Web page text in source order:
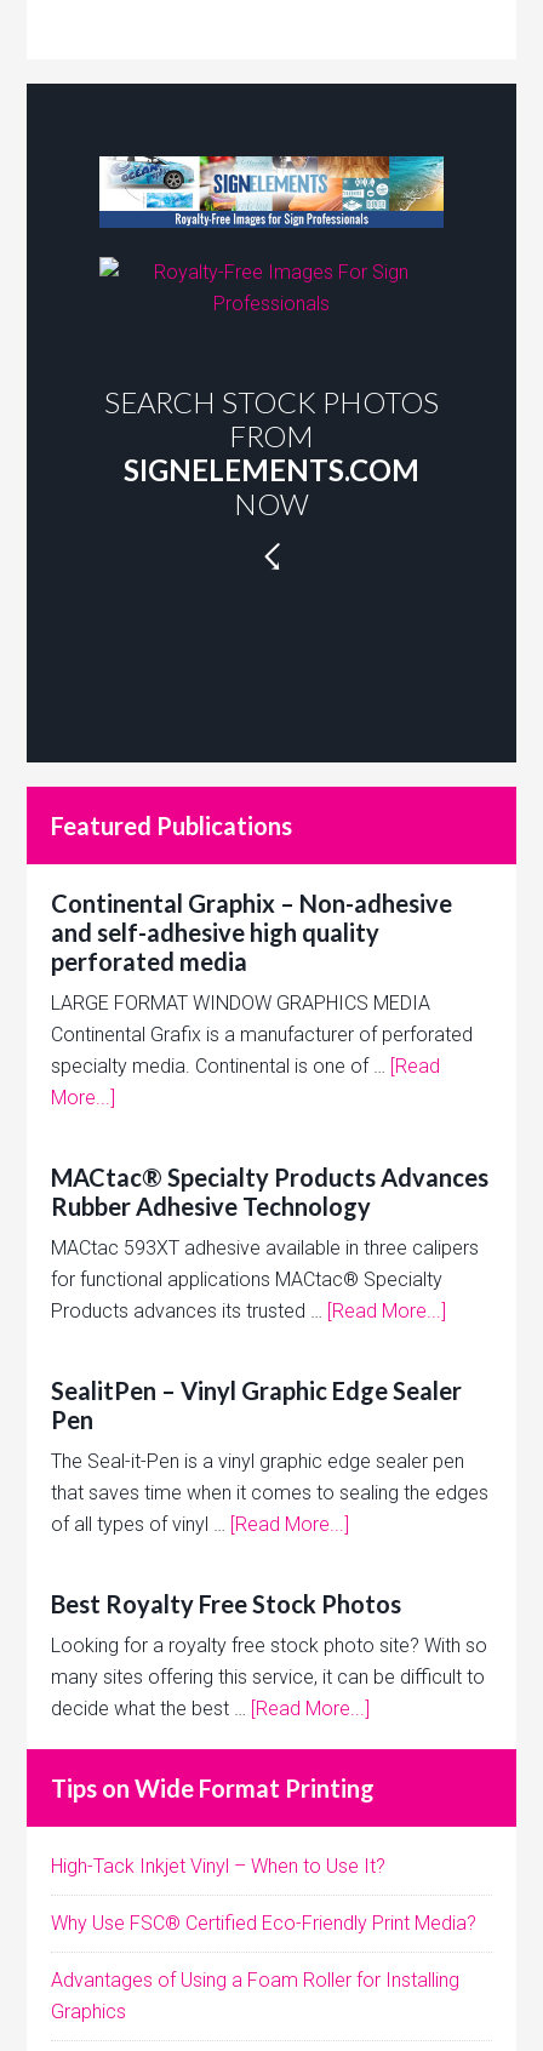
SEARCH STOCK PHOTOS
FROM
SIGNELEMENTS.COM
NOW
☇
Featured Publications
Continental Graphix – Non-adhesive
and self-adhesive high quality
perforated media
LARGE FORMAT WINDOW GRAPHICS MEDIA
Continental Grafix is a manufacturer of perforated
specialty media. Continental is one of … [Read
More...]
MACtac® Specialty Products Advances
Rubber Adhesive Technology
MACtac 593XT adhesive available in three calipers
for functional applications MACtac® Specialty
Products advances its trusted … [Read More...]
SealitPen – Vinyl Graphic Edge Sealer
Pen
The Seal-it-Pen is a vinyl graphic edge sealer pen
that saves time when it comes to sealing the edges
of all types of vinyl … [Read More...]
Best Royalty Free Stock Photos
Looking for a royalty free stock photo site? With so
many sites offering this service, it can be difficult to
decide what the best … [Read More...]
Tips on Wide Format Printing
High-Tack Inkjet Vinyl – When to Use It?
Why Use FSC® Certified Eco-Friendly Print Media?
Advantages of Using a Foam Roller for Installing
Graphics